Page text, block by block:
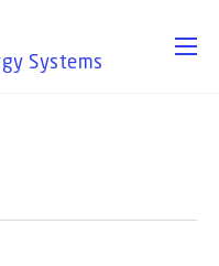
Systems